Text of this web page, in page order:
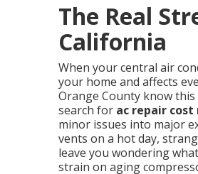
The Real
California
When your central air
your home and affects
Orange County know
search for ac repair cost
minor issues into major
vents on a hot day,
leave you wondering
strain on aging